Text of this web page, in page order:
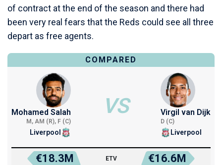
of contract at the end of the season and there had
been very real fears that the Reds could see all three
depart as free agents.
COMPARED
Mohamed Salah
M, AM (R), F (C)
Liverpool
VS Virgil van Dijk
D (C)
Liverpool
€18.3M ETV €16.6M